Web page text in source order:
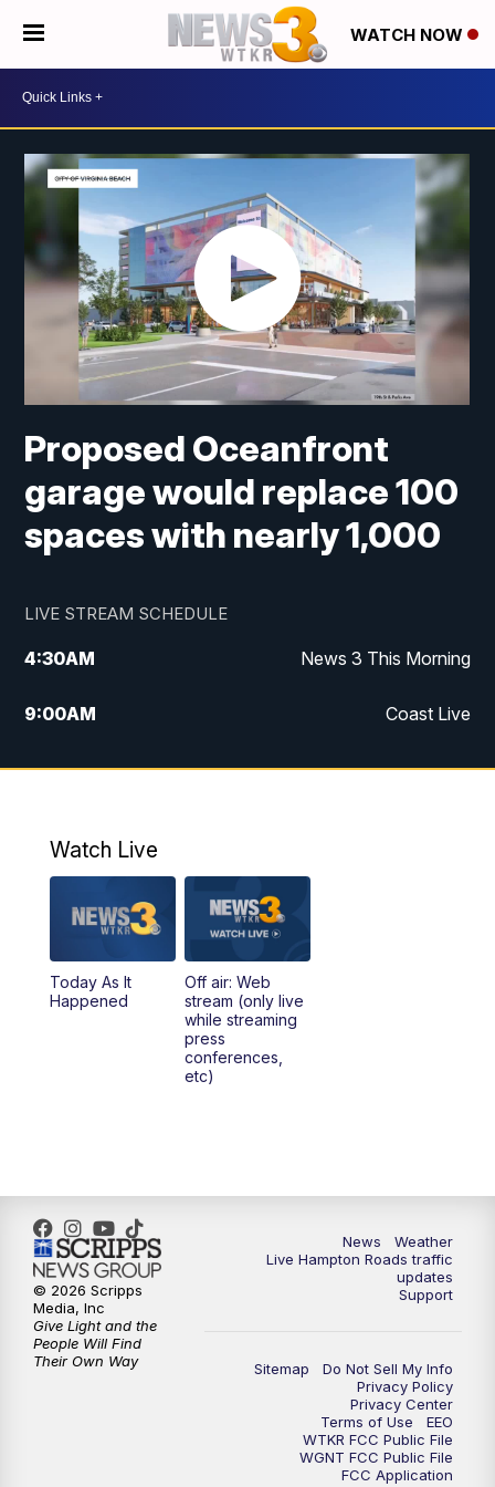
WATCH NOW
Proposed Oceanfront
garage would replace 100
spaces with nearly 1,000
LIVE STREAM SCHEDULE
4:30AM News 3 This Morning
9:00AM Coast Live
10:00AM Replay: Coast Live
12:27PM Replay: News 3 at Noon
5:00PM
11:00PM News 3 at 11
Watch Live
Today As It
Happened
Off air: Web
stream (only live
while streaming
press
conferences,
etc)
News
Weather
Live Hampton Roads traffic
updates
Support
Sitemap
Do Not Sell My Info
Privacy Policy
Privacy Center
Terms of Use
EEO
WTKR FCC Public File
WGNT FCC Public File
FCC Application
© 2026 Scripps
Media, Inc
Give Light and the
People Will Find
Their Own Way